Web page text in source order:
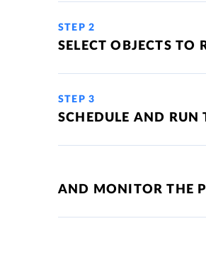
STEP 2
SELECT OBJECTS TO
STEP 3
SCHEDULE AND RUN
AND MONITOR THE